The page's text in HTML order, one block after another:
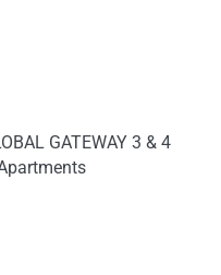
GATEWAY 3 & 4